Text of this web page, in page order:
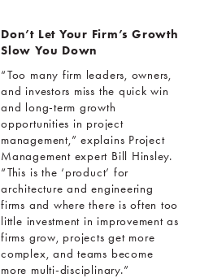
Don’t Let Your Firm’s Growth
Slow You Down
“Too many firm leaders, owners,
and investors miss the quick win
and long-term growth
opportunities in project
management,” explains Project
Management expert Bill Hinsley.
“This is the ‘product’ for
architecture and engineering
firms and where there is often too
little investment in improvement as
firms grow, projects get more
complex, and teams become
more multi-disciplinary.”